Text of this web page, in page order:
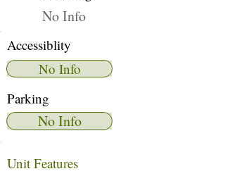
No Info
Accessiblity
No Info
Parking
No Info
Unit Features